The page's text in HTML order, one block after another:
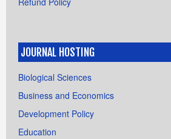
JOURNAL HOSTING
Biological Sciences
Business and Economics
Development Policy
Education